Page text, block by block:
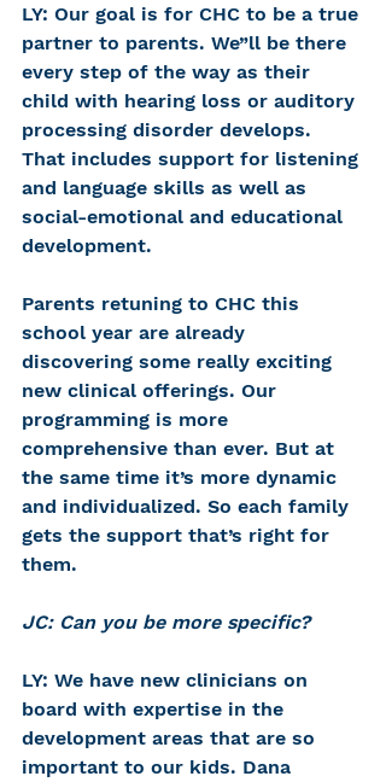
LY: Our goal is for CHC to be a true
partner to parents. We”ll be there
every step of the way as their
child with hearing loss or auditory
processing disorder develops.
That includes support for listening
and language skills as well as
social-emotional and educational
development.
Parents retuning to CHC this
school year are already
discovering some really exciting
new clinical offerings. Our
programming is more
comprehensive than ever. But at
the same time it’s more dynamic
and individualized. So each family
gets the support that’s right for
them.
JC: Can you be more specific?
LY: We have new clinicians on
board with expertise in the
development areas that are so
important to our kids. Dana